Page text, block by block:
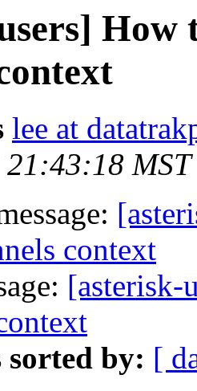
How
lee at
context
[asterisk-
sorted by: [